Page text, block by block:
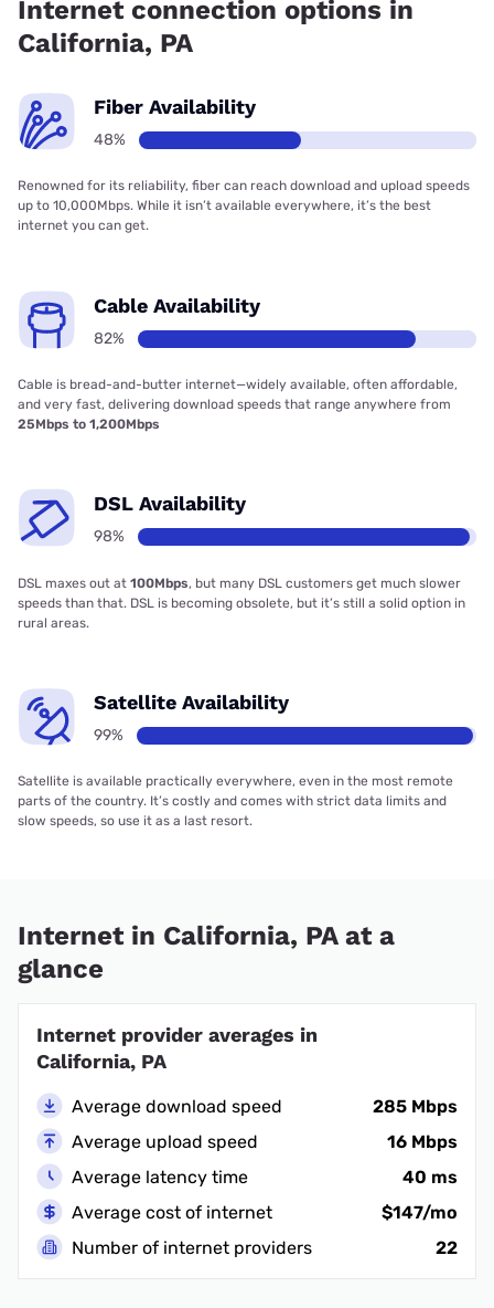
Internet connection options in
California, PA
Fiber Availability
48%
Renowned for its reliability, fiber can reach download and upload speeds
up to 10,000Mbps. While it isn’t available everywhere, it’s the best
internet you can get.
Cable Availability
82%
Cable is bread-and-butter internet—widely available, often affordable,
and very fast, delivering download speeds that range anywhere from
25Mbps to 1,200Mbps
DSL Availability
98%
DSL maxes out at 100Mbps, but many DSL customers get much slower
speeds than that. DSL is becoming obsolete, but it’s still a solid option in
rural areas.
Satellite Availability
99%
Satellite is available practically everywhere, even in the most remote
parts of the country. It’s costly and comes with strict data limits and
slow speeds, so use it as a last resort.
Internet in California, PA at a
glance
Internet provider averages in
California, PA
Average download speed
285 Mbps
Average upload speed
16 Mbps
Average latency time
40 ms
Average cost of internet
$147/mo
Number of internet providers
22